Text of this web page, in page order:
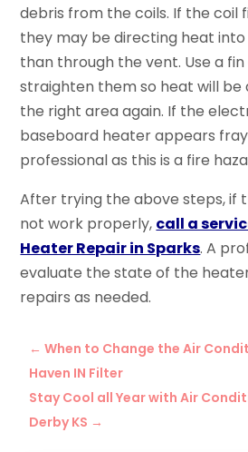
debris from the coils. If the coil
they may be directing heat
than through the vent. Use a
straighten them so heat will
the right area again. If the
baseboard heater appears
professional as this is a fire
After trying the above steps, if
not work properly, call a
Heater Repair in Sparks. A
evaluate the state of the
repairs as needed.
←When to Change the Air
Haven IN Filter
Stay Cool all Year with Air
Derby KS →